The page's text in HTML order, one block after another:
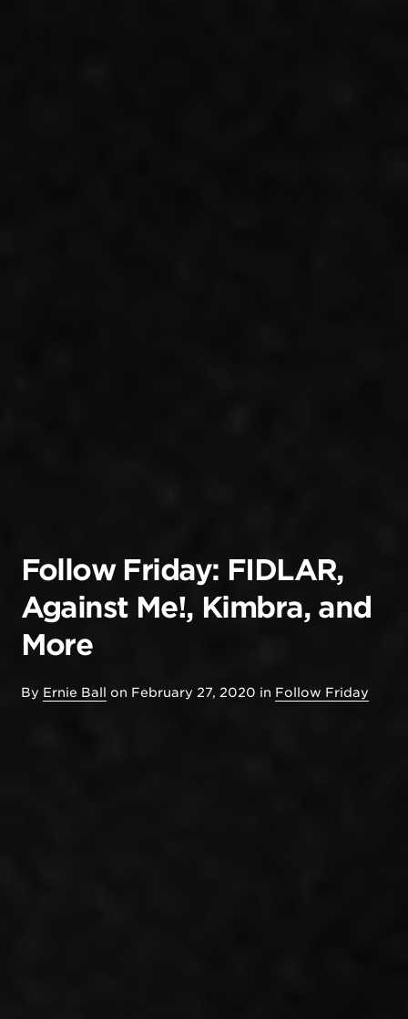
Follow Friday: FIDLAR,
Against Me!, Kimbra, and
More
By Ernie Ball on February 27, 2020 in Follow Friday